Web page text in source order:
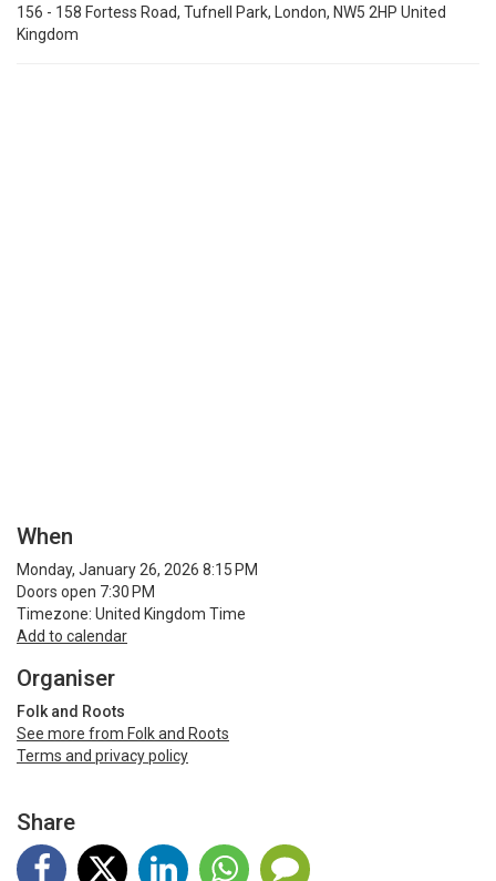
156 - 158 Fortess Road, Tufnell Park, London, NW5 2HP United
Kingdom
When
Monday, January 26, 2026 8:15 PM
Doors open 7:30 PM
Timezone: United Kingdom Time
Add to calendar
Organiser
Folk and Roots
See more from Folk and Roots
Terms and privacy policy
Share